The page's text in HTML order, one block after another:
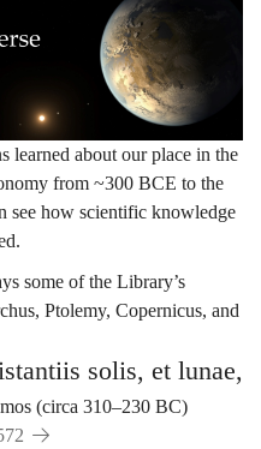
learned about our place in the
from ~300 BCE to the
see how scientific knowledge
some of the Library’s
Ptolemy, Copernicus, and
solis, et lunae,
(circa 310–230 BC)